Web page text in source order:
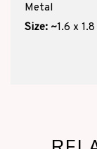
Metal
Size: ~1.6 x